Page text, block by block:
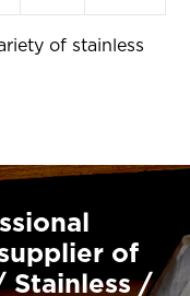
of stainless
of
Stainless /